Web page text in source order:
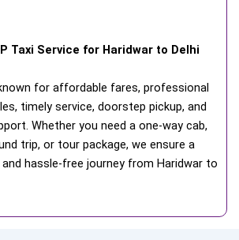
Taxi Service for Haridwar to Delhi
for affordable fares, professional
timely service, doorstep pickup, and
Whether you need a one-way cab,
trip, or tour package, we ensure a
hassle-free journey from Haridwar to